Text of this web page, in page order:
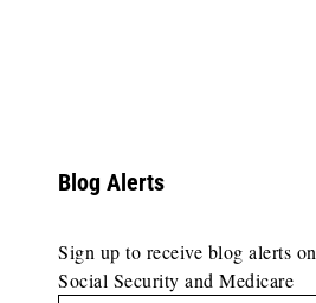
Blog Alerts
Sign up to receive blog alerts on
Social Security and Medicare